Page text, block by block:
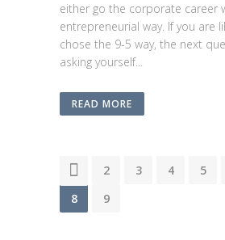
either go the corporate career
entrepreneurial way. If you are
chose the 9-5 way, the next
asking yourself...
READ MORE
2 3 4 5
8
9